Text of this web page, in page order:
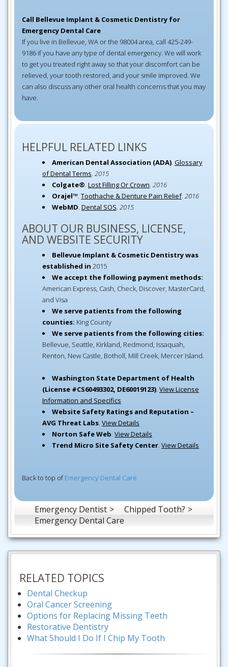
Call Bellevue Implant & Cosmetic Dentistry for
Emergency Dental Care
If you live in Bellevue, WA or the 98004 area, call 425-249-
9186 if you have any type of dental emergency. We will work
to get you treated right away so that your discomfort can be
relieved, your tooth restored, and your smile improved. We
can also discuss any other oral health concerns that you may
have.
HELPFUL RELATED LINKS
American Dental Association (ADA). Glossary
of Dental Terms. 2015
Colgate®. Lost Filling Or Crown. 2016
Orajel™. Toothache & Denture Pain Relief. 2016
WebMD. Dental SOS. 2015
ABOUT OUR BUSINESS, LICENSE,
AND WEBSITE SECURITY
Bellevue Implant & Cosmetic Dentistry was
established in 2015
We accept the following payment methods:
American Express, Cash, Check, Discover, MasterCard,
and Visa
We serve patients from the following
counties: King County
We serve patients from the following cities:
Bellevue, Seattle, Kirkland, Redmond, Issaquah,
Renton, New Castle, Botholl, Mill Creek, Mercer Island.
Washington State Department of Health
(License #CS60493302, DE60019123). View License
Information and Specifics
Website Safety Ratings and Reputation –
AVG Threat Labs. View Details
Norton Safe Web. View Details
Trend Micro Site Safety Center. View Details
Back to top ofEmergency Dental Care
Emergency Dentist
Chipped Tooth?
Emergency Dental Care
RELATED TOPICS
Dental Checkup
Oral Cancer Screening
Options for Replacing Missing Teeth
Restorative Dentistry
What Should I Do If I Chip My Tooth